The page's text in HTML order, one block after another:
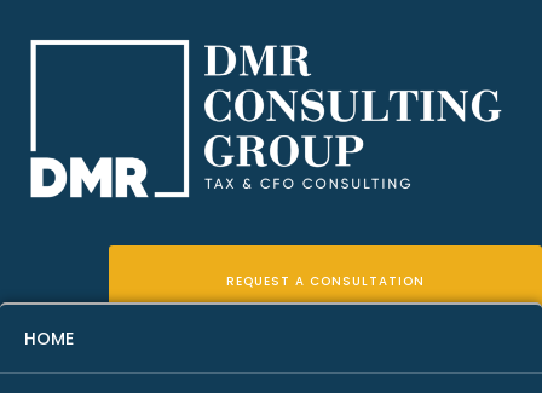
HOME
REQUEST A CONSULTATION